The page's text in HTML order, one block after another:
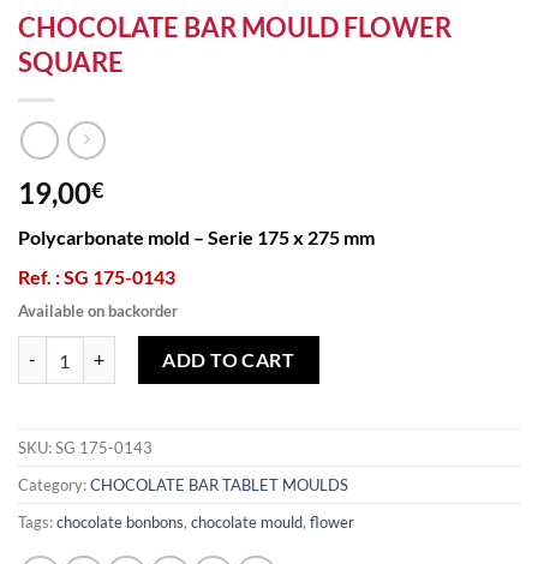
CHOCOLATE BAR MOULD FLOWER
SQUARE
19,00€
Polycarbonate mold – Serie 175 x 275 mm
Ref. : SG 175-0143
Available on backorder
ADD TO CART
SKU:SG 175-0143
Category:CHOCOLATE BAR TABLET MOULDS
Tags:chocolate bonbons, chocolate mould, flower